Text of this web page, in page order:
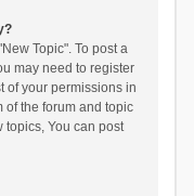
Topic". To post a
may need to register
of your permissions in
of the forum and topic
topics, You can post